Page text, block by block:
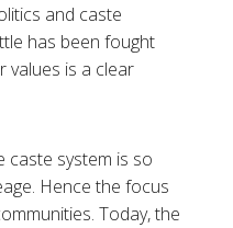
and caste
has been fought
values is a clear
caste system is so
Hence the focus
Today, the